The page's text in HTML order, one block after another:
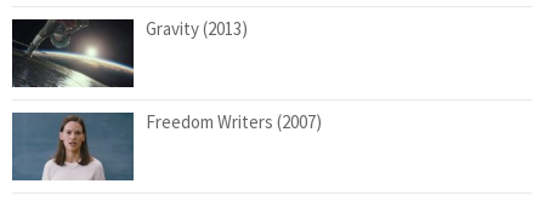
Gravity (2013)
Freedom Writers (2007)